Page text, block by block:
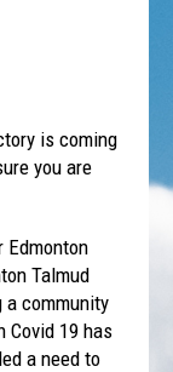
is coming
you are
Edmonton
Talmud
a community
Covid 19 has
a need to